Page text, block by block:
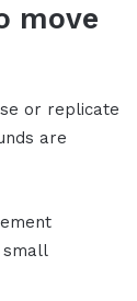
move
or replicate
are
small